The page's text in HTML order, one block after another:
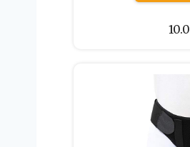
10.0